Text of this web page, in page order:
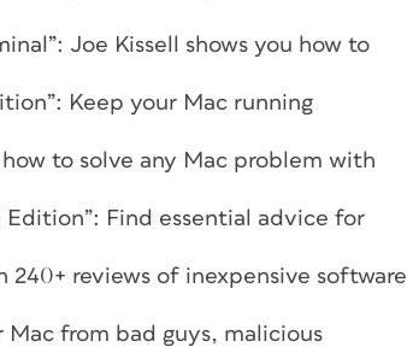
Joe Kissell shows you how to
Keep your Mac running
to solve any Mac problem with
Edition”: Find essential advice for
240+ reviews of inexpensive software
from bad guys, malicious